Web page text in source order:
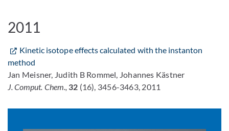
2011
Kinetic isotope effects calculated with the instanton
method
Jan Meisner, Judith B Rommel, Johannes Kästner
J. Comput. Chem., 32 (16), 3456-3463, 2011